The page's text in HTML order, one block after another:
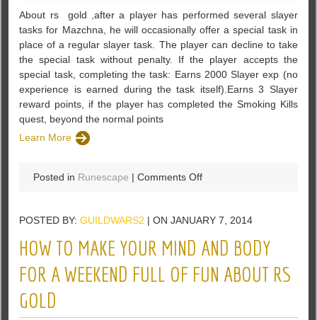
About rs gold ,after a player has performed several slayer
tasks for Mazchna, he will occasionally offer a special task in
place of a regular slayer task. The player can decline to take
the special task without penalty. If the player accepts the
special task, completing the task: Earns 2000 Slayer exp (no
experience is earned during the task itself).Earns 3 Slayer
reward points, if the player has completed the Smoking Kills
quest, beyond the normal points
Learn More
Posted in Runescape |Comments Offon
can
to
take
the
POSTED BY:GUILDWARS2 | ON JANUARY 7, 2014
HOW TO MAKE YOUR MIND AND BODY
FOR A WEEKEND FULL OF FUN ABOUT RS
GOLD